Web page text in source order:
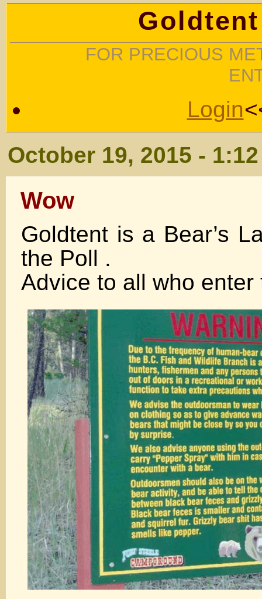
FOR PRECIOUS
Login
October 19, 2015 -
Wow
Goldtent is a Bear’s
the Poll .
Advice to all who enter